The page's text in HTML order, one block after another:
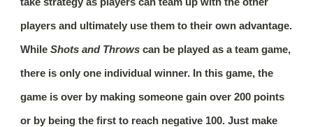
players and ultimately use them to their own advantage.
WhileShots and Throws can be played as a team game,
there is only one individual winner. In this game, the
game is over by making someone gain over 200 points
or by being the first to reach negative 100. Just make